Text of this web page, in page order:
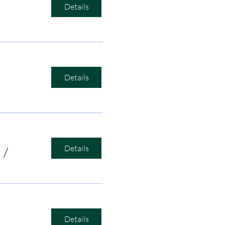
Details
Details
/ Details
Details